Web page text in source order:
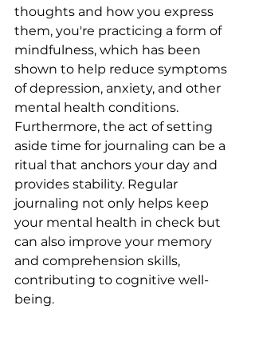
thoughts and how you express
them, you're practicing a form of
mindfulness, which has been
shown to help reduce symptoms
of depression, anxiety, and other
mental health conditions.
Furthermore, the act of setting
aside time for journaling can be a
ritual that anchors your day and
provides stability. Regular
journaling not only helps keep
your mental health in check but
can also improve your memory
and comprehension skills,
contributing to cognitive well-
being.